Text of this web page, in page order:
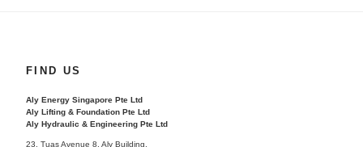
FIND US
Aly Energy Singapore Pte Ltd
Aly Lifting & Foundation Pte Ltd
Aly Hydraulic & Engineering Pte Ltd
23, Tuas Avenue 8, Aly Building,